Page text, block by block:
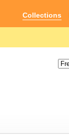
Collections